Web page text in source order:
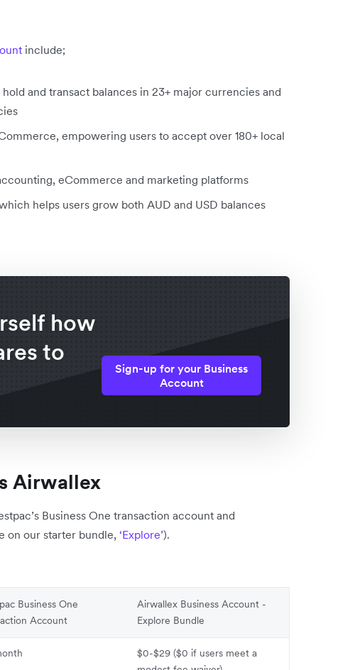
include;
and transact balances in 23+ major currencies and
empowering users to accept over 180+ local
eCommerce and marketing platforms
helps users grow both AUD and USD balances
how
to
Sign-up for your Business
Account
Airwallex
Business One transaction account and
on our starter bundle, ‘Explore’).
Business One
Account
Airwallex Business Account -
Explore Bundle
$0-$29 ($0 if users meet a